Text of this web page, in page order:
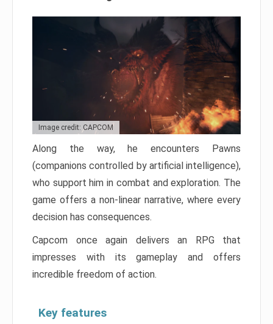
Image credit: CAPCOM
Along the way, he encounters Pawns
(companions controlled by artificial intelligence),
who support him in combat and exploration. The
game offers a non-linear narrative, where every
decision has consequences.
Capcom once again delivers an RPG that
impresses with its gameplay and offers
incredible freedom of action.
Key features